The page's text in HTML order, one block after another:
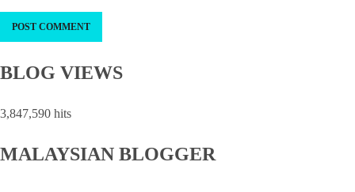
BLOG VIEWS
3,847,590 hits
MALAYSIAN BLOGGER